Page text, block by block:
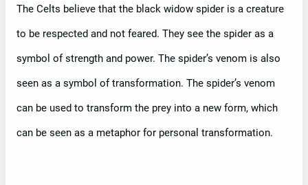
The Celts believe that the black widow spider is a creature
to be respected and not feared. They see the spider as a
symbol of strength and power. The spider’s venom is also
seen as a symbol of transformation. The spider’s venom
can be used to transform the prey into a new form, which
can be seen as a metaphor for personal transformation.